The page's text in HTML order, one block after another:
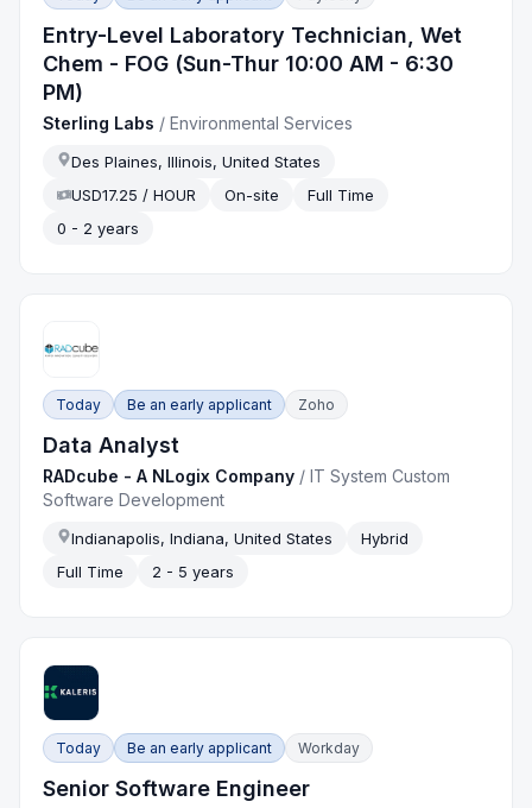
Entry-Level Laboratory Technician, Wet
Chem - FOG (Sun-Thur 10:00 AM - 6:30
PM)
Sterling Labs /Environmental Services
Des Plaines, Illinois, United States
USD17.25 / HOUR
On-site
Full Time
0 - 2 years
Today Be an early applicant Zoho
Data Analyst
RADcube - A NLogix Company /IT System Custom
Software Development
Indianapolis, Indiana, United States
Hybrid
Full Time
2 - 5 years
Today Be an early applicant Workday
Senior Software Engineer